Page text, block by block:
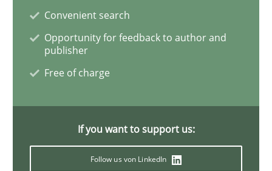
Goals are intended, Requirements are imposed
Convenient search
Opportunity for feedback to author and
publisher
Free of charge
If you want to support us:
Follow us von LinkedIn